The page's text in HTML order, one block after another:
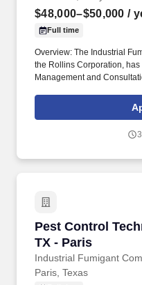
$48,000–$50,000 /
Full time
Overview: The Industrial
the Rollins Corporation,
Management and
solver for customers by
along with all company
Pest Control
TX - Paris
Industrial Fumigant
Pest Control
Paris, Texas